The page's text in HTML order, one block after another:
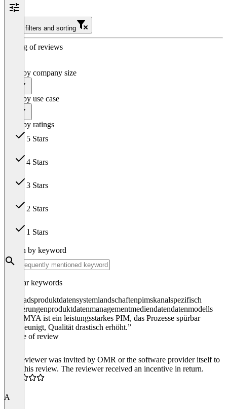
Clear filters and sorting
Sorting of reviews
Filter by company size
Filter by use case
Filter by ratings
5 Stars
4 Stars
3 Stars
2 Stars
1 Stars
Search by keyword
Popular keywords
eggheadsproduktdatensystemlandschaftenpimskanalspezifisch
validierungenproduktdatenmanagementmediendatendatenmodells
“ATAMYA ist ein leistungsstarkes PIM, das Prozesse spürbar
beschleunigt, Qualität drastisch erhöht.”
Source of review
The reviewer was invited by OMR or the software provider itself to
write this review. The reviewer received an incentive in return.
A